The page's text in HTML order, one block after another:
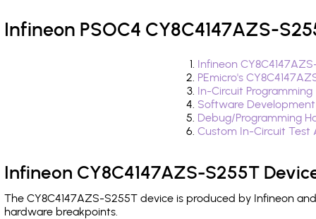
Infineon PSOC4 CY8C4147AZS-
Infineon
PEmicro's
In-Circuit
Software
Debug/Programming
Custom In-Circuit
Infineon CY8C4147AZS-S255T
The CY8C4147AZS-S255T device is produced by Infineon
hardware breakpoints.